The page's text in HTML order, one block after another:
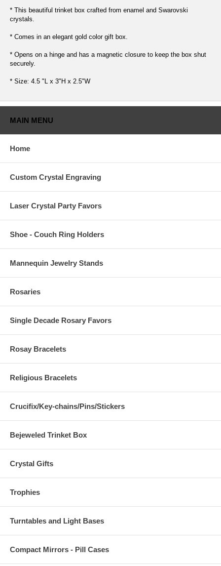
* This beautiful trinket box crafted from enamel and Swarovski
crystals.
* Comes in an elegant gold color gift box.
* Opens on a hinge and has a magnetic closure to keep the box shut
securely.
* Size: 4.5 "L x 3"H x 2.5"W
MAIN MENU
Home
Custom Crystal Engraving
Laser Crystal Party Favors
Shoe - Couch Ring Holders
Mannequin Jewelry Stands
Rosaries
Single Decade Rosary Favors
Rosay Bracelets
Religious Bracelets
Crucifix/Key-chains/Pins/Stickers
Bejeweled Trinket Box
Crystal Gifts
Trophies
Turntables and Light Bases
Compact Mirrors - Pill Cases